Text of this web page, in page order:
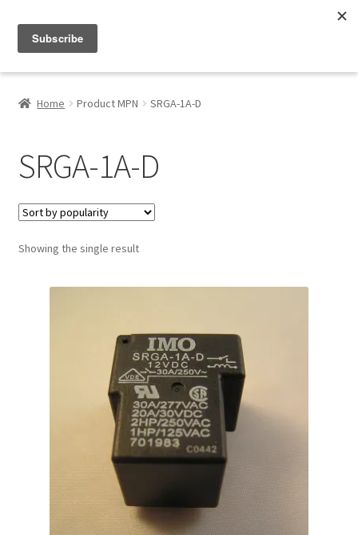
About
Home Product MPN SRGA-1A-D
SRGA-1A-D
Showing the single result